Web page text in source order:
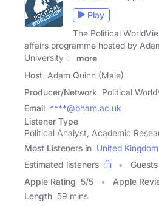
Play
The Political
affairs programme hosted by
University of
more
Host Adam Quinn (Male)
Producer/Network Political
Email ****@bham.ac.uk
Listener Type
Political Analyst, Academic
Most Listeners in United Kingdom
Estimated listeners
Guests
Apple Rating 5/5 Apple
Length 59 mins